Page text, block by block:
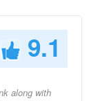
9.1
along with